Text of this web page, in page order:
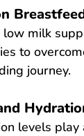
milk
to
journey.
levels play